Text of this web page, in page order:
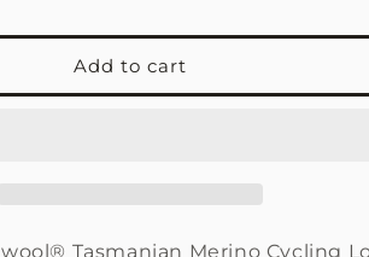
Cycling
Sportwool®
Final
Add to cart
Tasmanian Merino Cycling